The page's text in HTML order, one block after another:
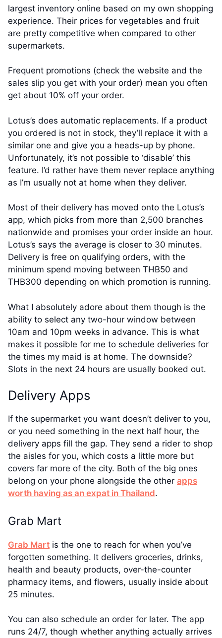
largest inventory online based on my own shopping
experience. Their prices for vegetables and fruit
are pretty competitive when compared to other
supermarkets.
Frequent promotions (check the website and the
sales slip you get with your order) mean you often
get about 10% off your order.
Lotus’s does automatic replacements. If a product
you ordered is not in stock, they’ll replace it with a
similar one and give you a heads-up by phone.
Unfortunately, it’s not possible to ‘disable’ this
feature. I’d rather have them never replace anything
as I’m usually not at home when they deliver.
Most of their delivery has moved onto the Lotus’s
app, which picks from more than 2,500 branches
nationwide and promises your order inside an hour.
Lotus’s says the average is closer to 30 minutes.
Delivery is free on qualifying orders, with the
minimum spend moving between THB50 and
THB300 depending on which promotion is running.
What I absolutely adore about them though is the
ability to select any two-hour window between
10am and 10pm weeks in advance. This is what
makes it possible for me to schedule deliveries for
the times my maid is at home. The downside?
Slots in the next 24 hours are usually booked out.
Delivery Apps
If the supermarket you want doesn’t deliver to you,
or you need something in the next half hour, the
delivery apps fill the gap. They send a rider to shop
the aisles for you, which costs a little more but
covers far more of the city. Both of the big ones
belong on your phone alongside the other apps
worth having as an expat in Thailand.
Grab Mart
Grab Mart is the one to reach for when you’ve
forgotten something. It delivers groceries, drinks,
health and beauty products, over-the-counter
pharmacy items, and flowers, usually inside about
25 minutes.
You can also schedule an order for later. The app
runs 24/7, though whether anything actually arrives